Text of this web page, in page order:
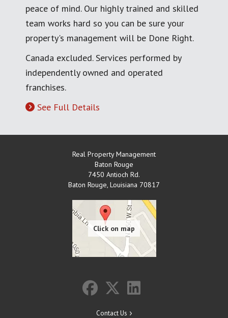
peace of mind. Our highly trained and skilled
team works hard so you can be sure your
property's management will be Done Right.
Canada excluded. Services performed by
independently owned and operated
franchises.
See Full Details
Real Property Management
Baton Rouge
7450 Antioch Rd.
Baton Rouge, Louisiana 70817
Contact Us